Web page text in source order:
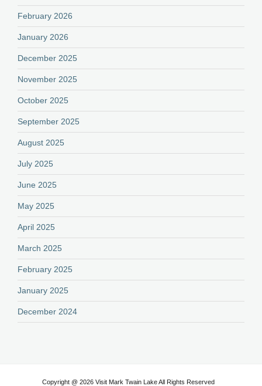
February 2026
January 2026
December 2025
November 2025
October 2025
September 2025
August 2025
July 2025
June 2025
May 2025
April 2025
March 2025
February 2025
January 2025
December 2024
Copyright @ 2026 Visit Mark Twain Lake All Rights Reserved